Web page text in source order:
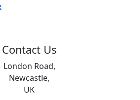
Contact Us
London Road,
Newcastle,
UK